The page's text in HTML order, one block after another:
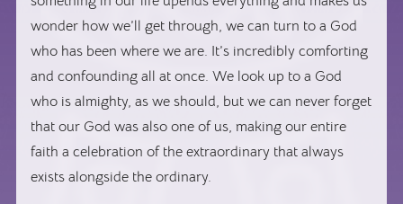
wonder how we’ll get through, we can turn to a God
who has been where we are. It’s incredibly comforting
and confounding all at once. We look up to a God
who is almighty, as we should, but we can never forget
that our God was also one of us, making our entire
faith a celebration of the extraordinary that always
exists alongside the ordinary.